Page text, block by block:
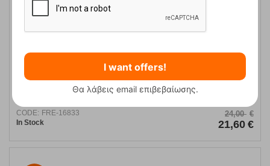
Zyra Honeybee Γυναικείο Σκουφί Trespass
CODE: FRE-16833
In Stock
24,00 €
21,60 €
I want offers!
Θα λάβεις email επιβεβαίωσης.